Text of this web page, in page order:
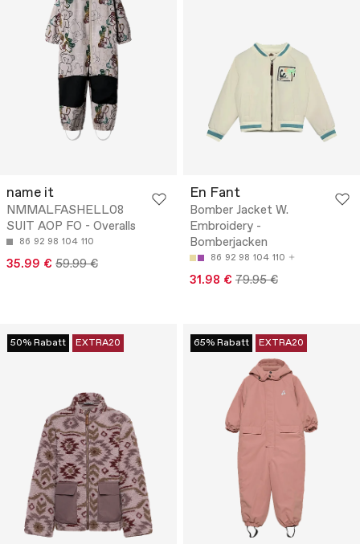
name it
NMMALFASHELL08
SUIT AOP FO - Overalls
86 92 98 104 110
35.99 € 59.99 €
En Fant
Bomber Jacket W.
Embroidery -
Bomberjacken
86 92 98 104 110
31.98 € 79.95 €
50% Rabatt EXTRA20 65% Rabatt EXTRA20